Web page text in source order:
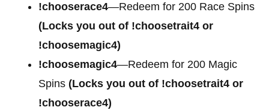
!chooserace4—Redeem for 200 Race Spins
(Locks you out of !choosetrait4 or
!choosemagic4)
!choosemagic4—Redeem for 200 Magic
Spins (Locks you out of !choosetrait4 or
!chooserace4)